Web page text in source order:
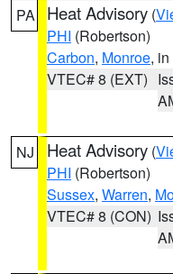
PA Heat Advisory (
PHI (Robertson)
Carbon, Monroe,
VTEC# 8 (EXT)
NJ Heat Advisory (
PHI (Robertson)
Sussex, Warren,
VTEC# 8 (CON)